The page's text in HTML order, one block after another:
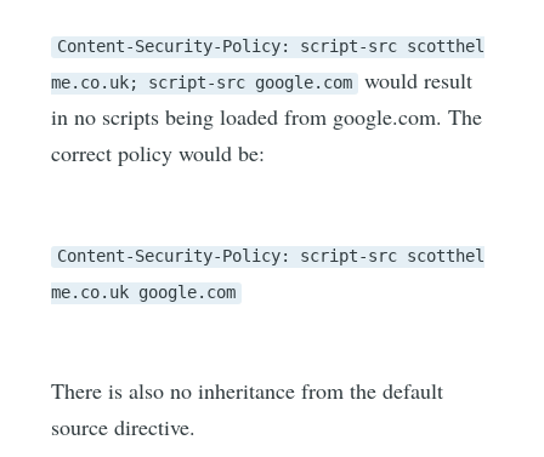
Content-Security-Policy: script-src scotthel
me.co.uk; script-src google.com
would result
in no scripts being loaded from google.com. The
correct policy would be:
Content-Security-Policy: script-src scotthel
me.co.uk google.com
There is also no inheritance from the default
source directive.